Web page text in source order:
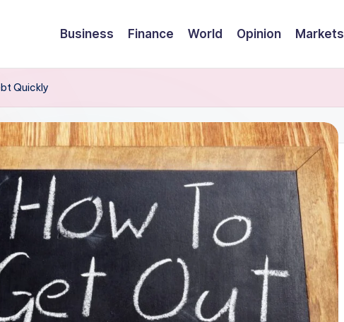
Business Finance World Opinion Markets
Quickly